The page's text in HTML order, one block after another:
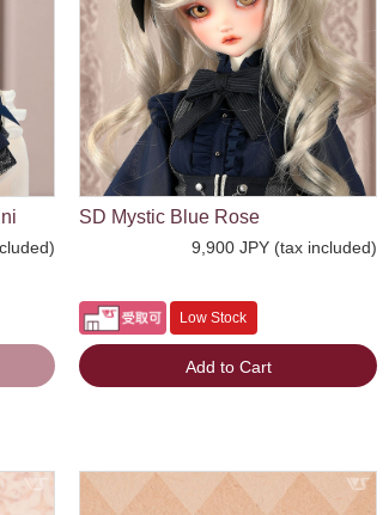
SD Mystic Blue Rose
9,900 JPY (tax included)
Low Stock
Add to Cart